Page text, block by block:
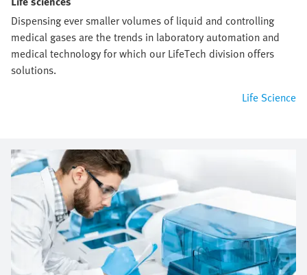
Dispensing ever smaller volumes of liquid and controlling
medical gases are the trends in laboratory automation and
medical technology for which our LifeTech division offers
solutions.
Life Science